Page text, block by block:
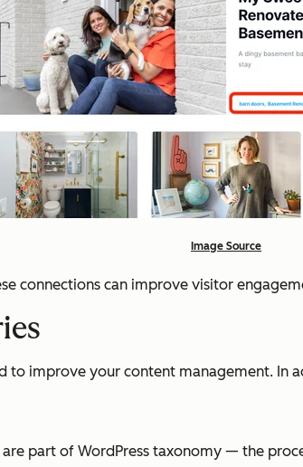
Image Source
connections can improve visitor
to improve your content management. In
part of WordPress taxonomy — the